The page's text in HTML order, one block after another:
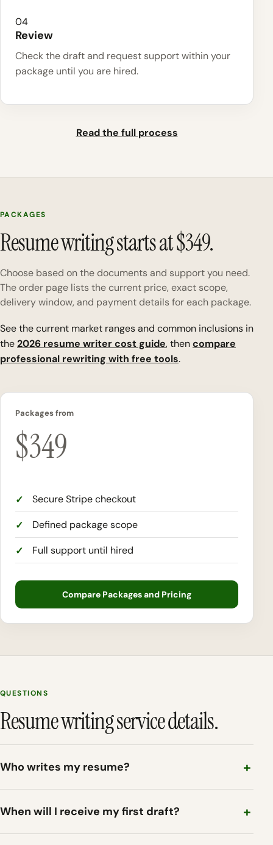
04
Review
Check the draft and request support within your
package until you are hired.
Read the full process
PACKAGES
Resume writing starts at $349.
Choose based on the documents and support you need.
The order page lists the current price, exact scope,
delivery window, and payment details for each package.
See the current market ranges and common inclusions in
the2026 resume writer cost guide, thencompare
professional rewriting with free tools.
Packages from
$349
Secure Stripe checkout
Defined package scope
Full support until hired
Compare Packages and Pricing
QUESTIONS
Resume writing service details.
Who writes my resume?
When will I receive my first draft?